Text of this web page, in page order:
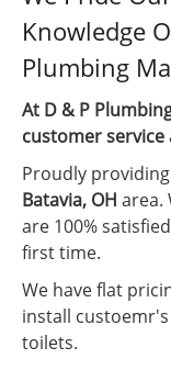
Knowledge
Plumbing
At D & P
customer
Proudly
Batavia, OH area.
are 100%
first time.
We have flat
install
toilets.